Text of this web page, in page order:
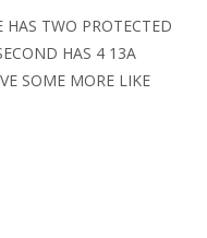
TWO PROTECTED
HAS 4 13A
SOME MORE LIKE